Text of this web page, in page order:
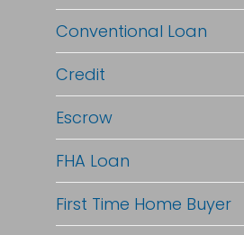
Conventional Loan
Credit
Escrow
FHA Loan
First Time Home Buyer